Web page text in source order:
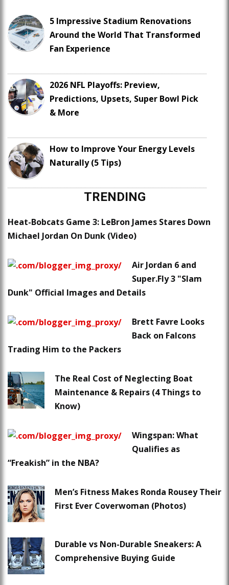
5 Impressive Stadium Renovations
Around the World That Transformed
Fan Experience
2026 NFL Playoffs: Preview,
Predictions, Upsets, Super Bowl Pick
& More
How to Improve Your Energy Levels
Naturally (5 Tips)
TRENDING
Heat-Bobcats Game 3: LeBron James Stares Down
Michael Jordan On Dunk (Video)
Air Jordan 6 and
Super.Fly 3 "Slam
Dunk" Official Images and Details
Brett Favre Looks
Back on Falcons
Trading Him to the Packers
The Real Cost of Neglecting Boat
Maintenance & Repairs (4 Things to
Know)
Wingspan: What
Qualifies as
“Freakish” in the NBA?
Men’s Fitness Makes Ronda Rousey Their
First Ever Coverwoman (Photos)
Durable vs Non-Durable Sneakers: A
Comprehensive Buying Guide